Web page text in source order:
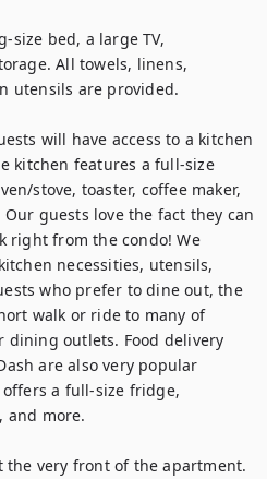
size bed, a large TV,
All towels, linens,
utensils are provided.
will have access to a kitchen
kitchen features a full-size
stove, toaster, coffee maker,
guests love the fact they can
right from the condo! We
necessities, utensils,
who prefer to dine out, the
walk or ride to many of
dining outlets. Food delivery
are also very popular
a full-size fridge,
and more.
the very front of the apartment.